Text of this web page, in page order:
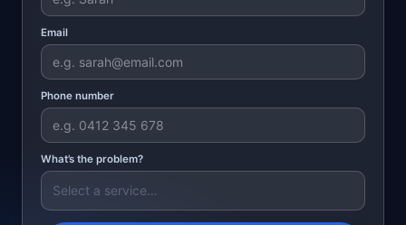
Email
Phone number
What’s the problem?